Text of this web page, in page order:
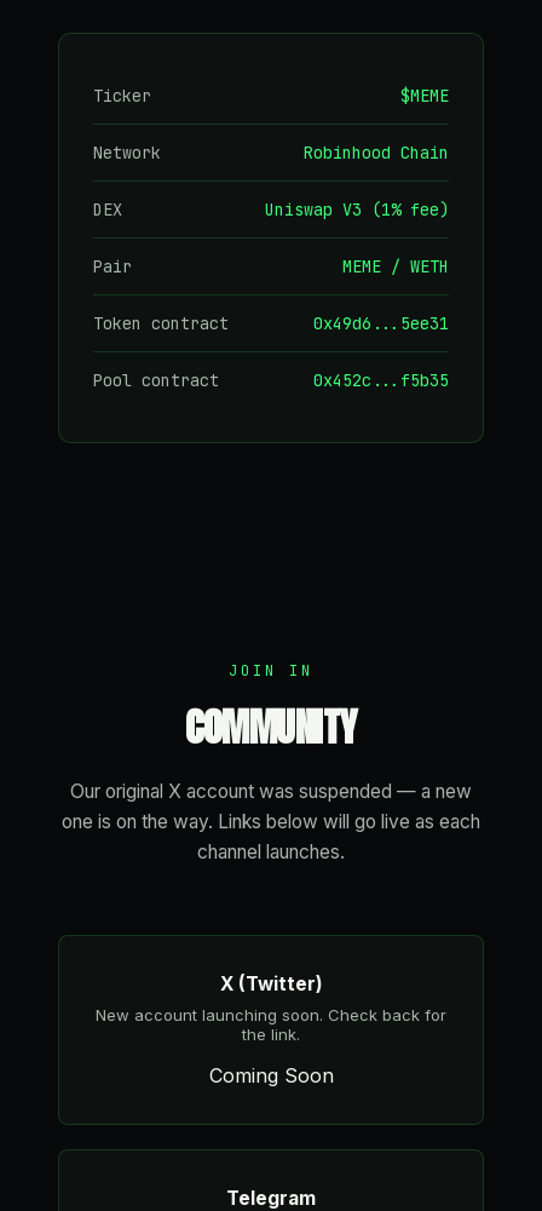
Ticker $MEME
Network Robinhood Chain
DEX Uniswap V3 (1% fee)
Pair MEME / WETH
Token contract 0x49d6...5ee31
Pool contract 0x452c...f5b35
JOIN IN
COMMUNITY
Our original X account was suspended — a new
one is on the way. Links below will go live as each
channel launches.
X (Twitter)
New account launching soon. Check back for
the link.
Coming Soon
Telegram